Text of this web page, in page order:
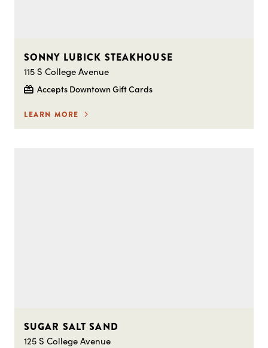
SONNY LUBICK STEAKHOUSE
115 S College Avenue
Accepts Downtown Gift Cards
LEARN MORE
SUGAR SALT SAND
125 S College Avenue